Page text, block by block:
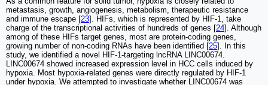
metastasis, growth, angiogenesis, metabolism, therapeutic resistance
and immune escape [23]. HIFs, which is represented by HIF-1, take
charge of the transcriptional activities of hundreds of genes [24]. Although
among of these HIFs target genes, most are protein-coding genes,
growing number of non-coding RNAs have been identified [25]. In this
study, we identified a novel HIF-1-targeting lncRNA LINC00674.
LINC00674 showed increased expression level in HCC cells induced by
hypoxia. Most hypoxia-related genes were directly regulated by HIF-1
under hypoxia. We attempted to investigate whether LINC00674 was